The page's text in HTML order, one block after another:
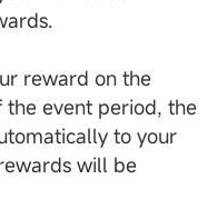
reward on the
event period, the
to your
will be